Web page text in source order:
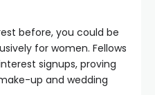
before, you could be
for women. Fellows
signups, proving
up and wedding